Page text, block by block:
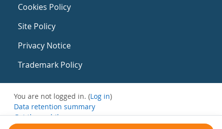
Cookies Policy
Site Policy
Privacy Notice
Trademark Policy
You are not logged in. (Log in)
Data retention summary
Get the mobile app